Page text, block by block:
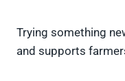
Trying something
and supports